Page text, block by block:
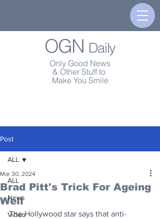
OGN Daily
Only Good News
& Other Stuff to
Make You Smile
Post
ALL
News
Video
ALL
Brad Pitt's Trick For Ageing
Well
Mar 30, 2024
The Hollywood star says that anti-